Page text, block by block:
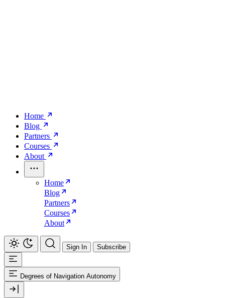
Home
Blog
Partners
Courses
About
Home
Blog
Partners
Courses
About
Sign In Subscribe
Degrees of Navigation Autonomy